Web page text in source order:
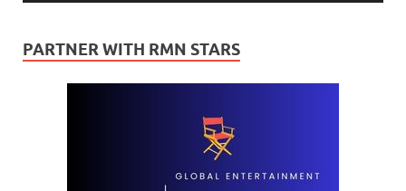
PARTNER WITH RMN STARS